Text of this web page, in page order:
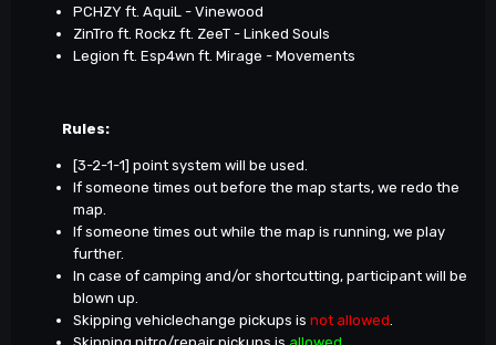
PCHZY ft. AquiL - Vinewood
ZinTro ft. Rockz ft. ZeeT - Linked Souls
Legion ft. Esp4wn ft. Mirage - Movements
Rules:
[3-2-1-1] point system will be used.
If someone times out before the map starts, we redo the
map.
If someone times out while the map is running, we play
further.
In case of camping and/or shortcutting, participant will be
blown up.
Skipping vehiclechange pickups is not allowed.